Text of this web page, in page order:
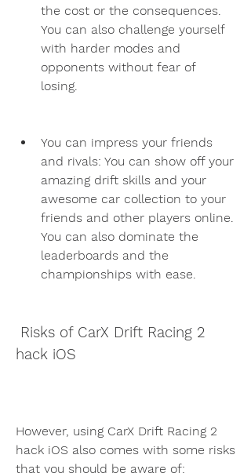
the cost or the consequences.
You can also challenge yourself
with harder modes and
opponents without fear of
losing.
You can impress your friends
and rivals: You can show off your
amazing drift skills and your
awesome car collection to your
friends and other players online.
You can also dominate the
leaderboards and the
championships with ease.
hack iOS
However, using CarX Drift Racing 2
hack iOS also comes with some risks
that you should be aware of: